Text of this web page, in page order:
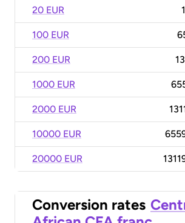
20 EUR
100 EUR
200 EUR
1000 EUR
2000 EUR
10000 EUR
20000 EUR
Conversion rates